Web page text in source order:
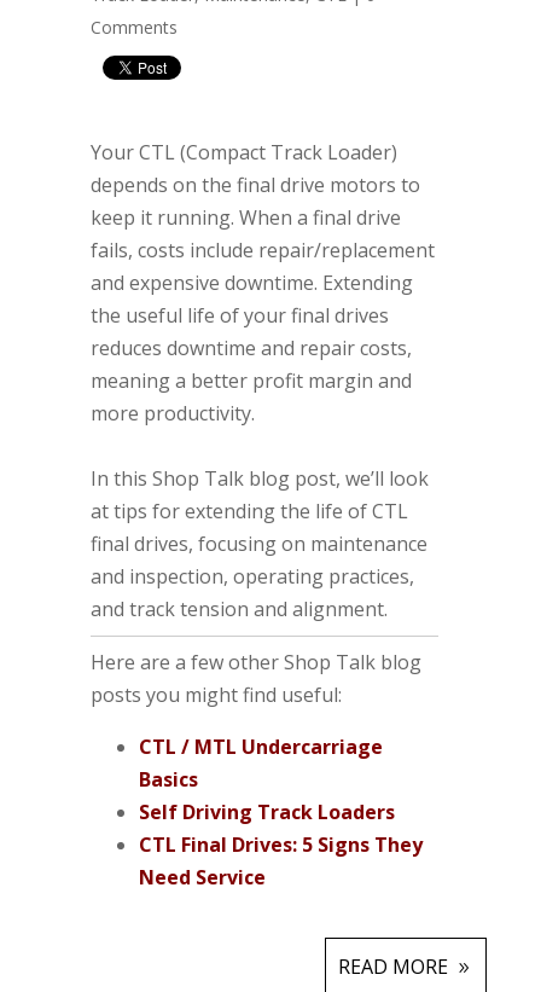
Comments
Your CTL (Compact Track Loader)
depends on the final drive motors to
keep it running. When a final drive
fails, costs include repair/replacement
and expensive downtime. Extending
the useful life of your final drives
reduces downtime and repair costs,
meaning a better profit margin and
more productivity.
In this Shop Talk blog post, we’ll look
at tips for extending the life of CTL
final drives, focusing on maintenance
and inspection, operating practices,
and track tension and alignment.
Here are a few other Shop Talk blog
posts you might find useful:
CTL / MTL Undercarriage
Basics
Self Driving Track Loaders
CTL Final Drives: 5 Signs They
Need Service
READ MORE